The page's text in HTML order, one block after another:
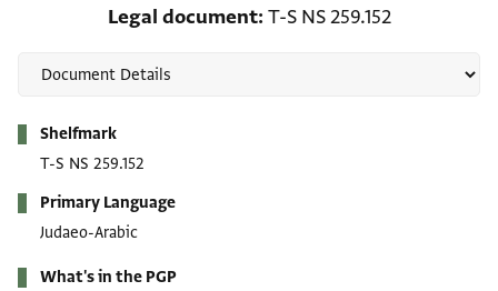
Legal document T-S NS 259.152
Shelfmark
T-S NS 259.152
Primary Language
Judaeo-Arabic
What's in the PGP